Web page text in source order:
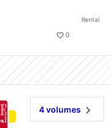
0
Rental
4 volumes